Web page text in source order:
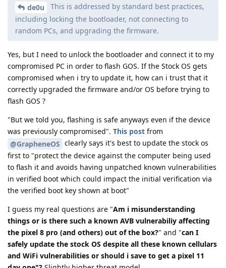
de0u
This is addressed by standard best practices,
including locking the bootloader, not connecting to
random PCs, and upgrading the firmware.
Yes, but I need to unlock the bootloader and connect it to my
compromised PC in order to flash GOS. If the Stock OS gets
compromised when i try to update it, how can i trust that it
correctly upgraded the firmware and/or OS before trying to
flash GOS ?
"But we told you, flashing is safe anyways even if the device
was previously compromised". This post from
@GrapheneOS clearly says it's best to update the stock os
first to "protect the device against the computer being used
to flash it and avoids having unpatched known vulnerabilities
in verified boot which could impact the initial verification via
the verified boot key shown at boot"
I guess my real questions are "Am i misunderstanding
things or is there such a known AVB vulnerabiliy affecting
the pixel 8 pro (and others) out of the box?" and "can I
safely update the stock OS despite all these known cellulars
and WiFi vulnerabilities or should i save to get a pixel 11